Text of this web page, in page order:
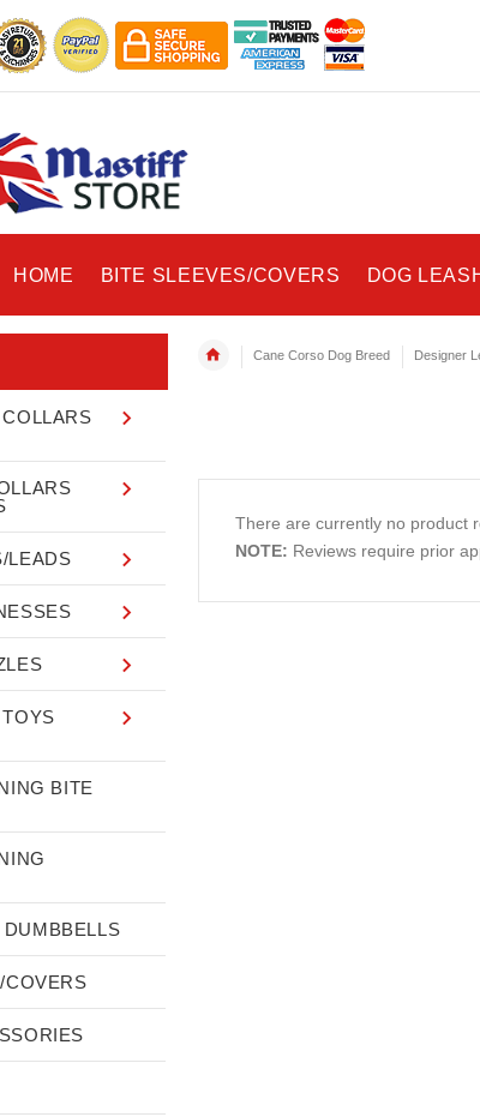
HOME BITE SLEEVES/COVERS DOG
Cane Corso Dog Breed Designer
There are currently no product
NOTE: Reviews require prior
LEADS
BITE
COVERS